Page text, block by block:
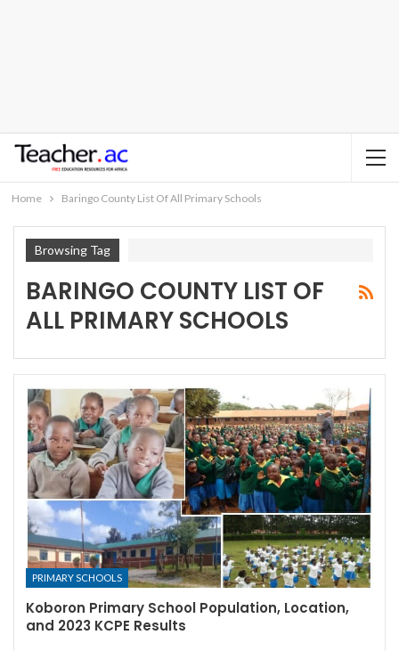
Home Baringo County List Of All Primary Schools
Browsing Tag
BARINGO COUNTY LIST OF
ALL PRIMARY SCHOOLS
PRIMARY SCHOOLS
Koboron Primary School Population, Location,
and 2023 KCPE Results